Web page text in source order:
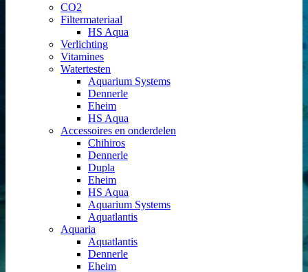
CO2
Filtermateriaal
HS Aqua
Verlichting
Vitamines
Watertesten
Aquarium Systems
Dennerle
Eheim
HS Aqua
Accessoires en onderdelen
Chihiros
Dennerle
Dupla
Eheim
HS Aqua
Aquarium Systems
Aquatlantis
Aquaria
Aquatlantis
Dennerle
Eheim